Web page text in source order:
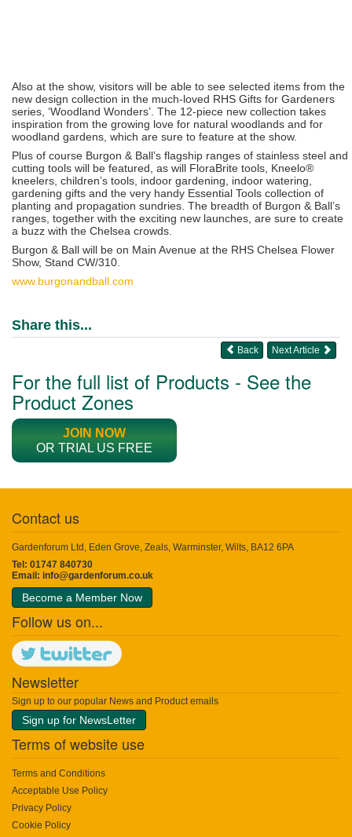
Also at the show, visitors will be able to see selected items from the
new design collection in the much-loved RHS Gifts for Gardeners
series, ‘Woodland Wonders’. The 12-piece new collection takes
inspiration from the growing love for natural woodlands and for
woodland gardens, which are sure to feature at the show.
Plus of course Burgon & Ball’s flagship ranges of stainless steel and
cutting tools will be featured, as will FloraBrite tools, Kneelo®
kneelers, children’s tools, indoor gardening, indoor watering,
gardening gifts and the very handy Essential Tools collection of
planting and propagation sundries. The breadth of Burgon & Ball’s
ranges, together with the exciting new launches, are sure to create
a buzz with the Chelsea crowds.
Burgon & Ball will be on Main Avenue at the RHS Chelsea Flower
Show, Stand CW/310.
www.burgonandball.com
Share this...
Next Article
Back
For the full list of Products - See the
Product Zones
JOIN NOW
OR TRIAL US FREE
Contact us
Gardenforum Ltd, Eden Grove, Zeals, Warminster, Wilts, BA12 6PA
Tel: 01747 840730
Email: info@gardenforum.co.uk
Become a Member Now
Follow us on...
Newsletter
Sign up to our popular News and Product emails
Sign up for NewsLetter
Terms of website use
Terms and Conditions
Acceptable Use Policy
Privacy Policy
Cookie Policy